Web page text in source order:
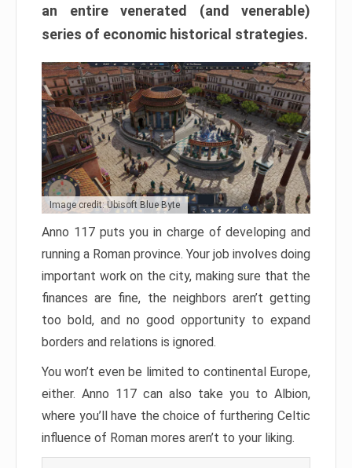
an entire venerated (and venerable)
series of economic historical strategies.
Image credit: Ubisoft Blue Byte
Anno 117 puts you in charge of developing and
running a Roman province. Your job involves doing
important work on the city, making sure that the
finances are fine, the neighbors aren’t getting
too bold, and no good opportunity to expand
borders and relations is ignored.
You won’t even be limited to continental Europe,
either. Anno 117 can also take you to Albion,
where you’ll have the choice of furthering Celtic
influence of Roman mores aren’t to your liking.